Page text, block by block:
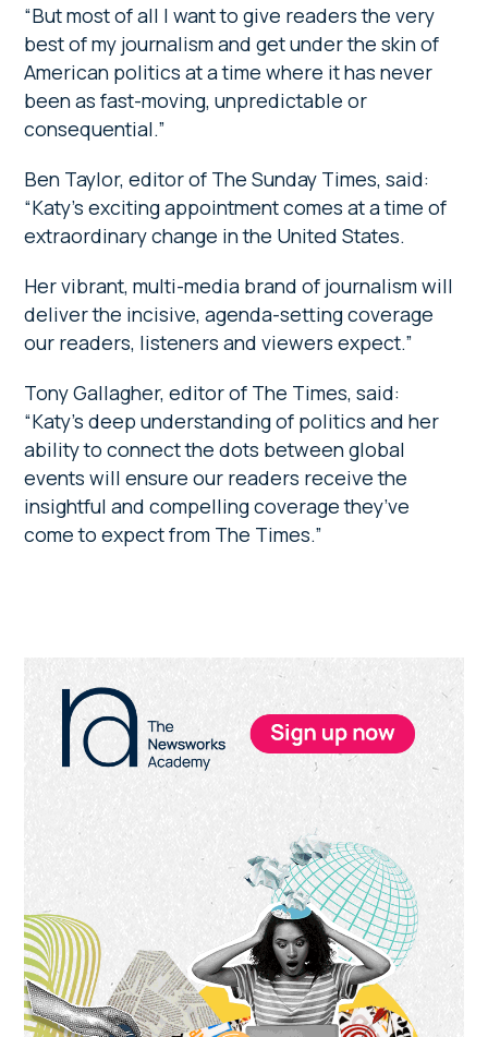
“But most of all I want to give readers the very
best of my journalism and get under the skin of
American politics at a time where it has never
been as fast-moving, unpredictable or
consequential.”
Ben Taylor, editor of The Sunday Times, said:
“Katy’s exciting appointment comes at a time of
extraordinary change in the United States.
Her vibrant, multi-media brand of journalism will
deliver the incisive, agenda-setting coverage
our readers, listeners and viewers expect.”
Tony Gallagher, editor of The Times, said:
“Katy’s deep understanding of politics and her
ability to connect the dots between global
events will ensure our readers receive the
insightful and compelling coverage they’ve
come to expect from The Times.”
Primary
Sidebar